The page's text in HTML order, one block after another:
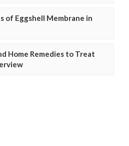
of Eggshell Membrane in
Home Remedies to Treat